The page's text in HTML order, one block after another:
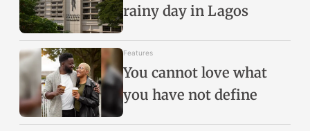
rainy day in Lagos
Features
You cannot love what
you have not define